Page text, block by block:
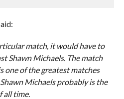
match, it would have to
Shawn Michaels. The match
one of the greatest matches
Michaels probably is the
all time.